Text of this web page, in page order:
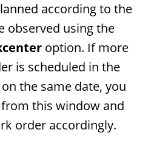
according to the
observed using the
option. If more
is scheduled in the
the same date, you
this window and
order accordingly.